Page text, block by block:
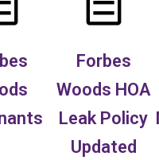
Forbes
Woods HOA
Leak Policy
Updated